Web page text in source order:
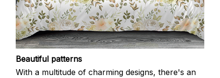
Beautiful patterns
With a multitude of charming designs, there's an